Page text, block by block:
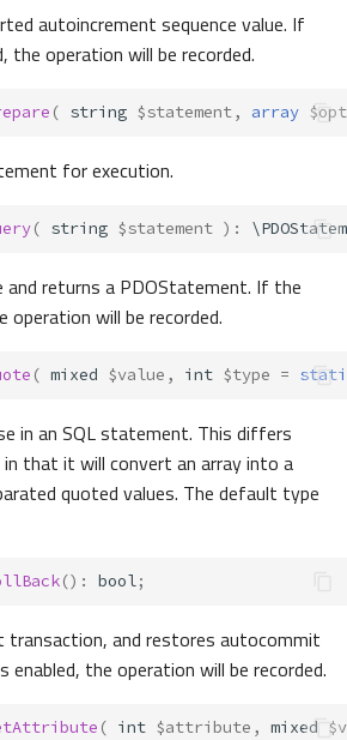
autoincrement sequence value. If
the operation will be recorded.
( string $statement, array
for execution.
( string $statement ) :
and returns a PDOStatement. If the
operation will be recorded.
( mixed $value , int $type =
in an SQL statement. This differs
in that it will convert an array into a
quoted values. The default type
() : bool;
transaction, and restores autocommit
the operation will be recorded.
( int $attribute , mixed